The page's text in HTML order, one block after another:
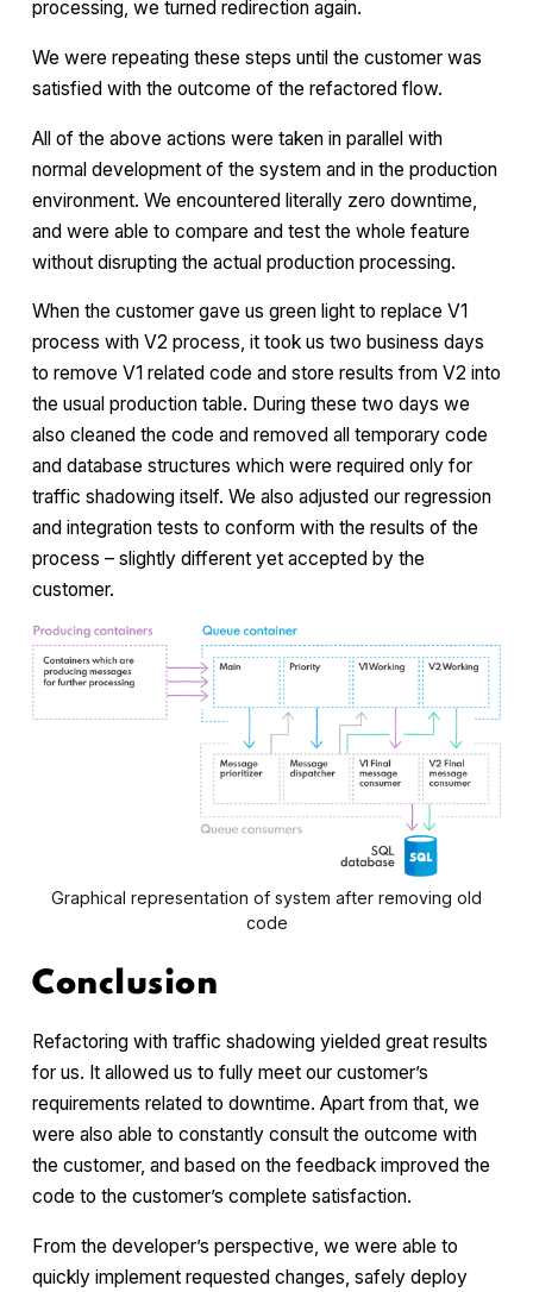
processing, we turned redirection again.
We were repeating these steps until the customer was
satisfied with the outcome of the refactored flow.
All of the above actions were taken in parallel with
normal development of the system and in the production
environment. We encountered literally zero downtime,
and were able to compare and test the whole feature
without disrupting the actual production processing.
When the customer gave us green light to replace V1
process with V2 process, it took us two business days
to remove V1 related code and store results from V2 into
the usual production table. During these two days we
also cleaned the code and removed all temporary code
and database structures which were required only for
traffic shadowing itself. We also adjusted our regression
and integration tests to conform with the results of the
process – slightly different yet accepted by the
customer.
Graphical representation of system after removing old
code
Conclusion
Refactoring with traffic shadowing yielded great results
for us. It allowed us to fully meet our customer’s
requirements related to downtime. Apart from that, we
were also able to constantly consult the outcome with
the customer, and based on the feedback improved the
code to the customer’s complete satisfaction.
From the developer’s perspective, we were able to
quickly implement requested changes, safely deploy